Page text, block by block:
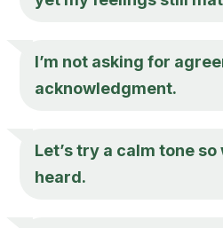
I’m not asking for
acknowledgment.
Let’s try a calm tone
heard.